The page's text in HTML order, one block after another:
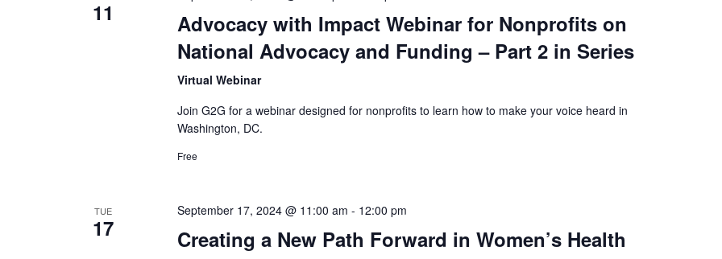
11
Advocacy with Impact Webinar for Nonprofits on
National Advocacy and Funding – Part 2 in Series
Virtual Webinar
Join G2G for a webinar designed for nonprofits to learn how to make your voice heard in
Washington, DC.
Free
TUE
17
September 17, 2024 @ 11:00 am - 12:00 pm
Creating a New Path Forward in Women’s Health